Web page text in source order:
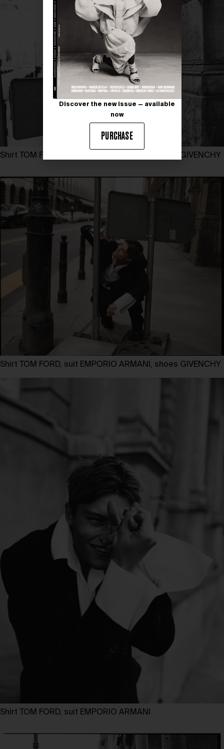
Shirt TOM FORD, suit EMPORIO ARMANI, shoes GIVENCHY
Shirt TOM FORD, suit EMPORIO ARMANI, shoes GIVENCHY
Shirt TOM FORD, suit EMPORIO ARMANI
Discover the new issue — available
now
PURCHASE